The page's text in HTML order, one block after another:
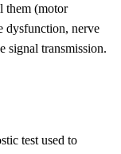
them (motor
dysfunction, nerve
signal transmission.
test used to